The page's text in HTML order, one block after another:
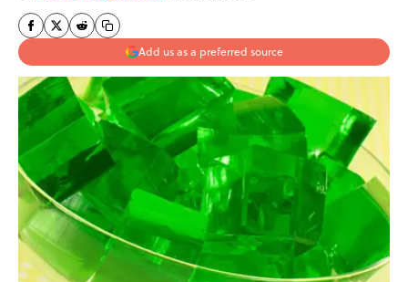
Add us as a preferred source